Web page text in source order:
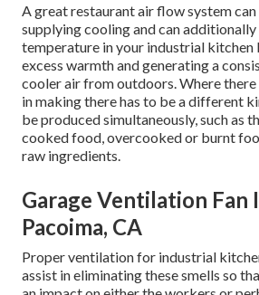
A great restaurant air flow system can
supplying cooling and can
temperature in your industrial kitchen
excess warmth and generating a
cooler air from outdoors. Where
in making there has to be a different
be produced simultaneously, such as
cooked food, overcooked or burnt
raw ingredients.
Garage Ventilation Fan
Pacoima, CA
Proper ventilation for industrial
assist in eliminating these smells so